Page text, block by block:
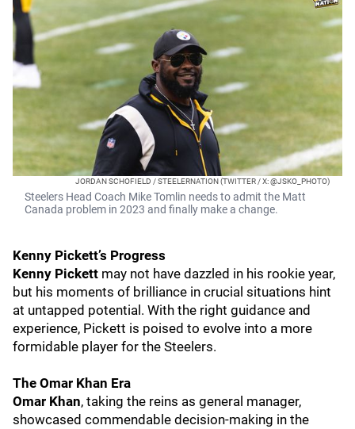
JORDAN SCHOFIELD / STEELERNATION (TWITTER / X: @JSKO_PHOTO)
Steelers Head Coach Mike Tomlin needs to admit the Matt
Canada problem in 2023 and finally make a change.
Kenny Pickett’s Progress
Kenny Pickett may not have dazzled in his rookie year,
but his moments of brilliance in crucial situations hint
at untapped potential. With the right guidance and
experience, Pickett is poised to evolve into a more
formidable player for the Steelers.
The Omar Khan Era
Omar Khan, taking the reins as general manager,
showcased commendable decision-making in the